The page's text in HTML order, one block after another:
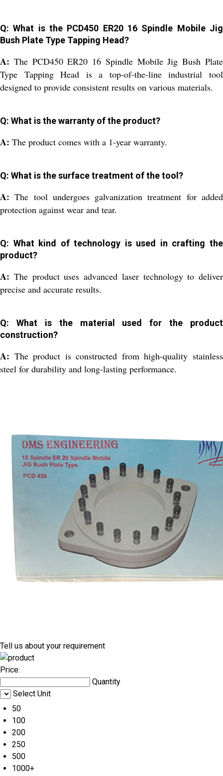
Q: What is the PCD450 ER20 16 Spindle Mobile Jig
Bush Plate Type Tapping Head?
A: The PCD450 ER20 16 Spindle Mobile Jig Bush Plate
Type Tapping Head is a top-of-the-line industrial tool
designed to provide consistent results on various materials.
Q: What is the warranty of the product?
A: The product comes with a 1-year warranty.
Q: What is the surface treatment of the tool?
A:The tool undergoes galvanization treatment for added
protection against wear and tear.
Q: What kind of technology is used in crafting the
product?
A: The product uses advanced laser technology to deliver
precise and accurate results.
Q: What is the material used for the product
construction?
A: The product is constructed from high-quality stainless
steel for durability and long-lasting performance.
Tell us about your requirement
Price:
Quantity
Select Unit
50
100
200
250
500
1000+